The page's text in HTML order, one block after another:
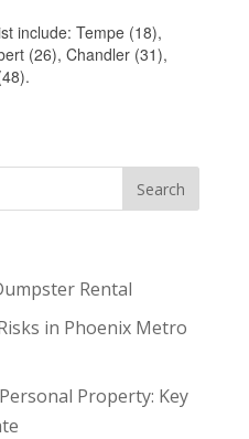
include: Tempe (18),
(26), Chandler (31),
Rental
in Phoenix Metro
Property: Key